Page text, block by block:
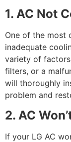
1. AC Not
One of the most
inadequate
variety of
filters, or a
will thoroughly
problem and
2. AC
If your LG AC